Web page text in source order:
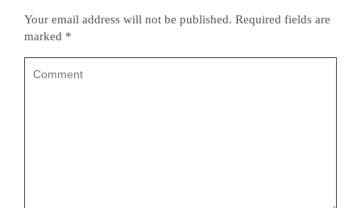
Your email address will not be published. Required fields are
marked *